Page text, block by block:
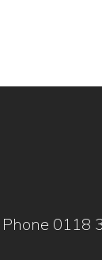
Phone 0118